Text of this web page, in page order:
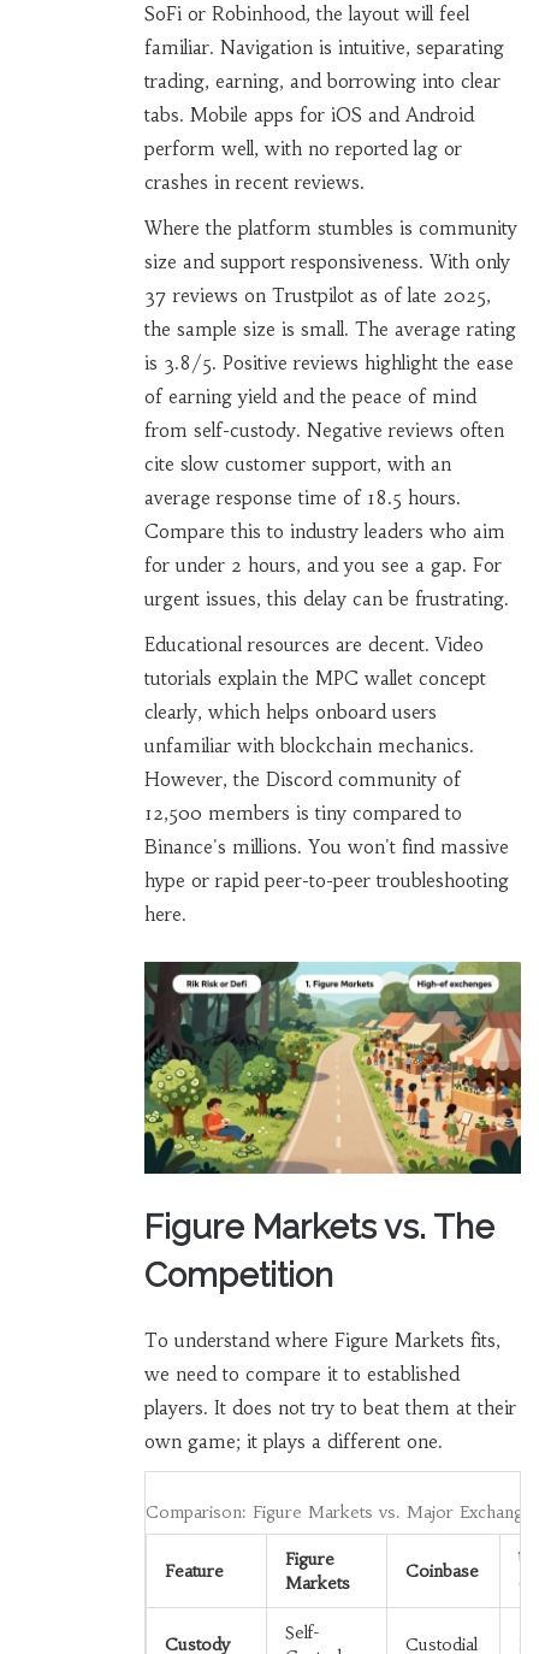
SoFi or Robinhood, the layout will feel
familiar. Navigation is intuitive, separating
trading, earning, and borrowing into clear
tabs. Mobile apps for iOS and Android
perform well, with no reported lag or
crashes in recent reviews.
Where the platform stumbles is community
size and support responsiveness. With only
37 reviews on Trustpilot as of late 2025,
the sample size is small. The average rating
is 3.8/5. Positive reviews highlight the ease
of earning yield and the peace of mind
from self-custody. Negative reviews often
cite slow customer support, with an
average response time of 18.5 hours.
Compare this to industry leaders who aim
for under 2 hours, and you see a gap. For
urgent issues, this delay can be frustrating.
Educational resources are decent. Video
tutorials explain the MPC wallet concept
clearly, which helps onboard users
unfamiliar with blockchain mechanics.
However, the Discord community of
12,500 members is tiny compared to
Binance's millions. You won't find massive
hype or rapid peer-to-peer troubleshooting
here.
Figure Markets vs. The
Competition
To understand where Figure Markets fits,
we need to compare it to established
players. It does not try to beat them at their
own game; it plays a different one.
Comparison: Figure Markets vs. Major
Feature
Figure
Markets
Coinbase
Custody
Self-
Custodial